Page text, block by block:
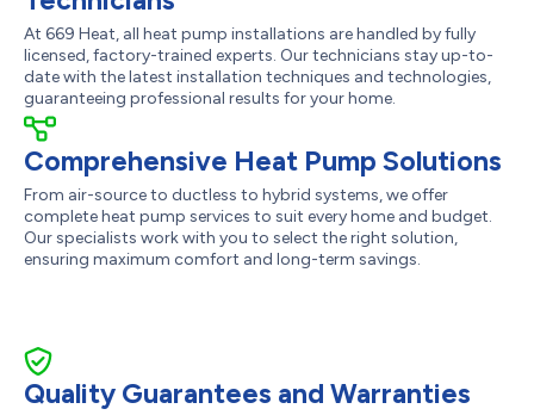
At 669 Heat, all heat pump installations are handled by fully
licensed, factory-trained experts. Our technicians stay up-to-
date with the latest installation techniques and technologies,
guaranteeing professional results for your home.
Comprehensive Heat Pump Solutions
From air-source to ductless to hybrid systems, we offer
complete heat pump services to suit every home and budget.
Our specialists work with you to select the right solution,
ensuring maximum comfort and long-term savings.
Quality Guarantees and Warranties